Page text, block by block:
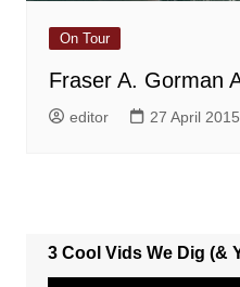
On Tour
Fraser A. Gorman
editor 27 April 2015
3 Cool Vids We Dig (&